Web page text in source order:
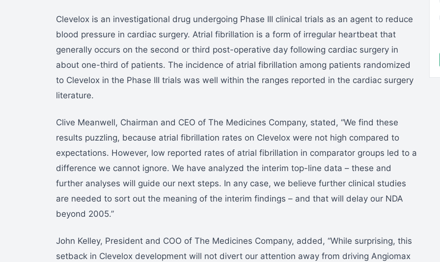
Clevelox is an investigational drug undergoing Phase III clinical trials as an agent to reduce
blood pressure in cardiac surgery. Atrial fibrillation is a form of irregular heartbeat that
generally occurs on the second or third post-operative day following cardiac surgery in
about one-third of patients. The incidence of atrial fibrillation among patients randomized
to Clevelox in the Phase III trials was well within the ranges reported in the cardiac surgery
literature.
Clive Meanwell, Chairman and CEO of The Medicines Company, stated, “We find these
results puzzling, because atrial fibrillation rates on Clevelox were not high compared to
expectations. However, low reported rates of atrial fibrillation in comparator groups led to a
difference we cannot ignore. We have analyzed the interim top-line data – these and
further analyses will guide our next steps. In any case, we believe further clinical studies
are needed to sort out the meaning of the interim findings – and that will delay our NDA
beyond 2005.”
John Kelley, President and COO of The Medicines Company, added, “While surprising, this
setback in Clevelox development will not divert our attention away from driving Angiomax